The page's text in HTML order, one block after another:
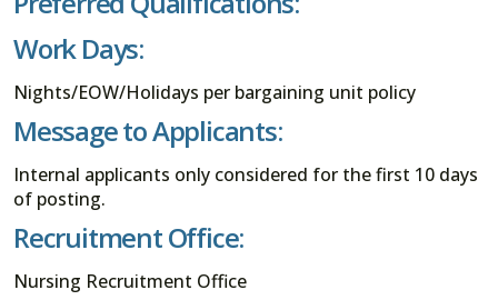
Work Days:
Nights/EOW/Holidays per bargaining unit policy
Message to Applicants:
Internal applicants only considered for the first 10 days
of posting.
Recruitment Office:
Nursing Recruitment Office